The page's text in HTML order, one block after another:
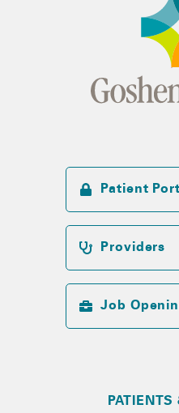
Patient
Providers
Job
PATIENTS